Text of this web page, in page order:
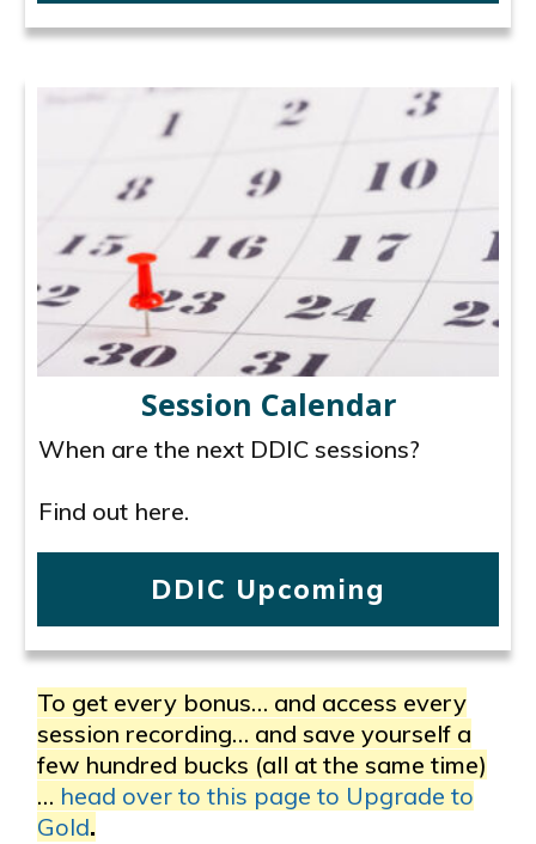
Session Calendar
When are the next DDIC sessions?
Find out here.
DDIC Upcoming
To get every bonus… and access every
session recording… and save yourself a
few hundred bucks (all at the same time)
… head over to this page to Upgrade to
Gold.